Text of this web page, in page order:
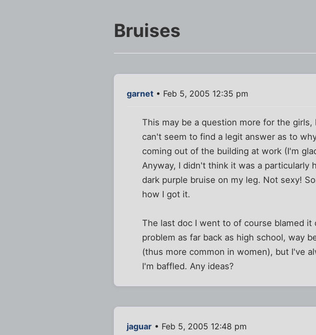
Bruises
garnet • Feb 5, 2005 12:35 pm
This may be a question more for the
can't seem to find a legit answer as to
coming out of the building at work (I'm
Anyway, I didn't think it was a particularly
dark purple bruise on my leg. Not sexy!
how I got it.
The last doc I went to of course blamed
problem as far back as high school, way
(thus more common in women), but I've
I'm baffled. Any ideas?
jaguar • Feb 5, 2005 12:48 pm